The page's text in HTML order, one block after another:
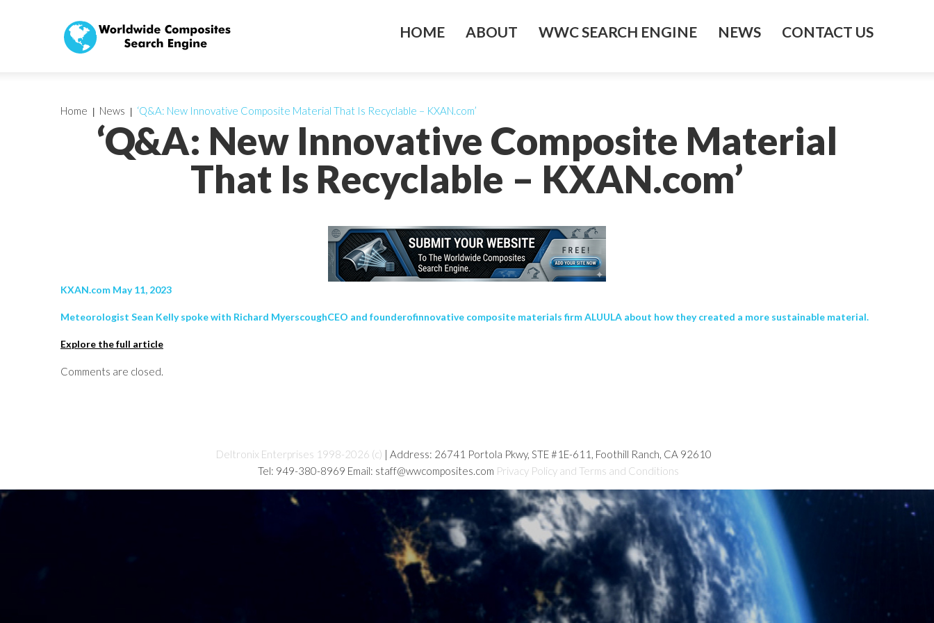
HOME ABOUT WWC SEARCH ENGINE NEWS CONTACT US
‘Q&A: New Innovative Composite Material
That Is Recyclable – KXAN.com’
Home News ‘Q&A: New Innovative Composite Material That Is Recyclable – KXAN.com’
KXAN.com May 11, 2023
Meteorologist Sean Kelly spoke with Richard MyerscoughCEO and founderofinnovative composite materials firm ALUULA about how they created a more sustainable material.
Explore the full article
Comments are closed.
Deltronix Enterprises 1998-2026 (c) | Address: 26741 Portola Pkwy, STE #1E-611, Foothill Ranch, CA 92610
Tel: 949-380-8969 Email: staff@wwcomposites.com Privacy Policy and Terms and Conditions